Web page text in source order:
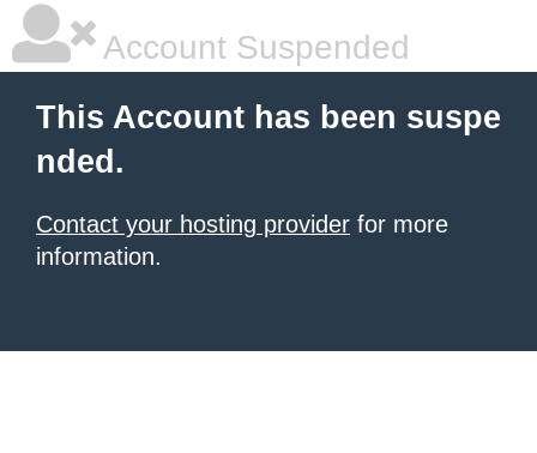
Account Suspended
This Account has been suspe
nded.
Contact your hosting provider for more
information.